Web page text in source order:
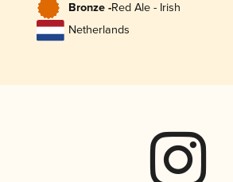
Bronze -Red Ale - Irish
Netherlands